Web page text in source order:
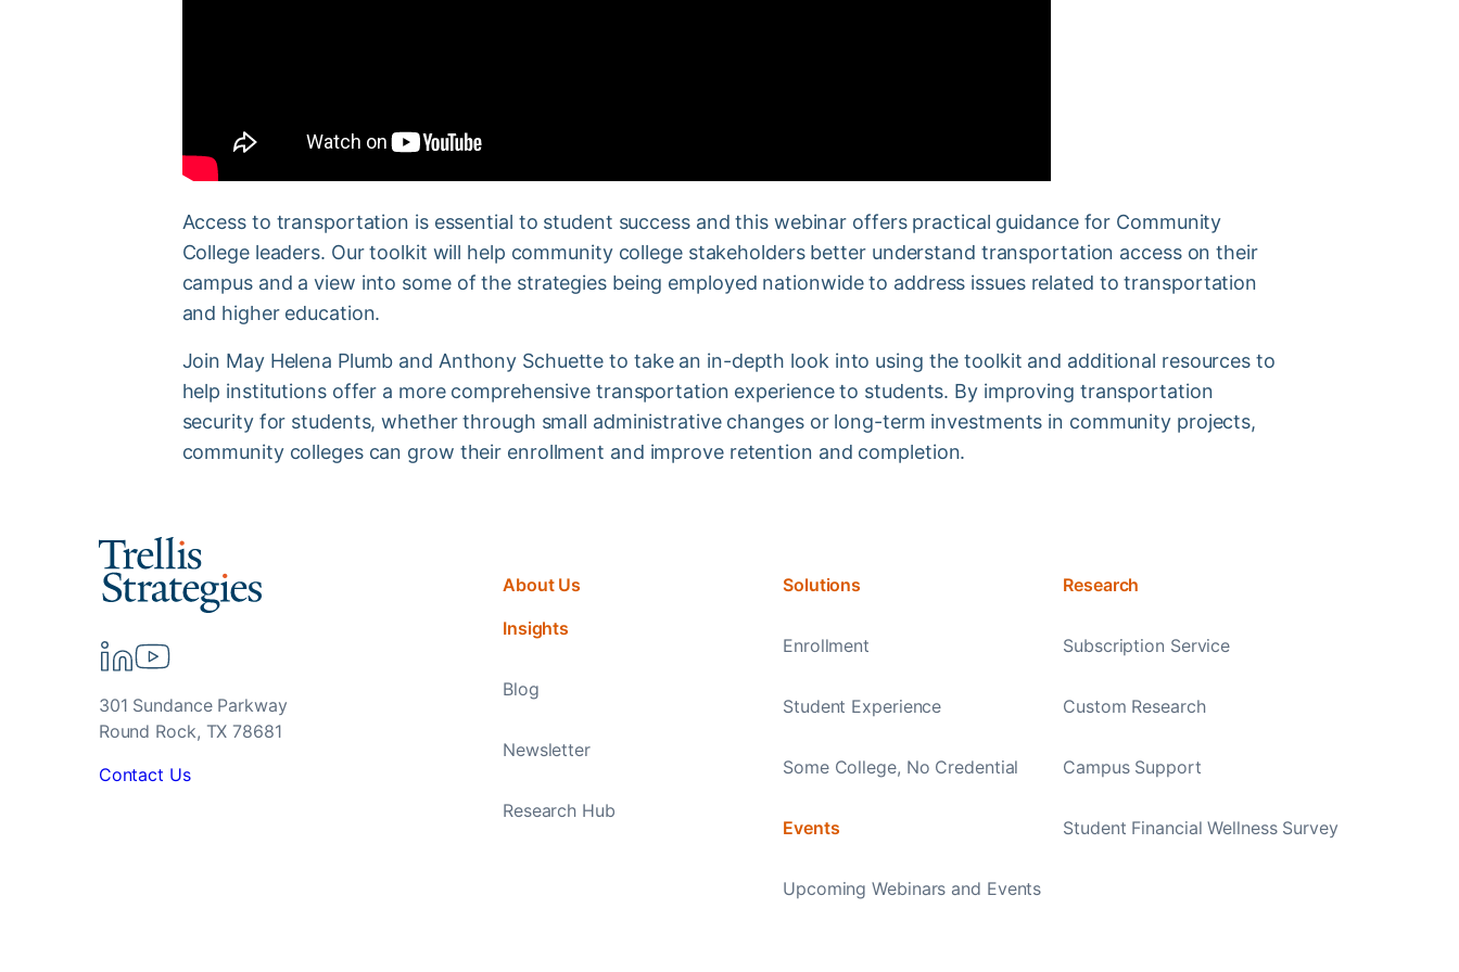
Access to transportation is essential to student success and this webinar offers practical guidance for Community
College leaders. Our toolkit will help community college stakeholders better understand transportation access on their
campus and a view into some of the strategies being employed nationwide to address issues related to transportation
and higher education.
Join May Helena Plumb and Anthony Schuette to take an in-depth look into using the toolkit and additional resources to
help institutions offer a more comprehensive transportation experience to students. By improving transportation
security for students, whether through small administrative changes or long-term investments in community projects,
community colleges can grow their enrollment and improve retention and completion.
301 Sundance Parkway
Round Rock, TX 78681
Contact Us
About Us
Insights
Blog
Newsletter
Research Hub
Solutions
Enrollment
Student Experience
Some College, No Credential
Events
Upcoming Webinars and Events
Research
Subscription Service
Custom Research
Campus Support
Student Financial Wellness Survey